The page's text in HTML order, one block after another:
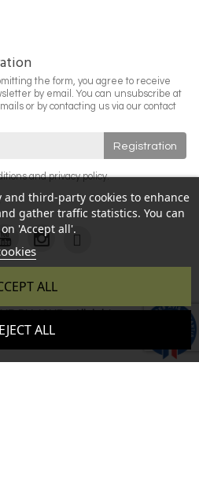
third-party cookies to enhance
gather traffic statistics. You can
'Accept all'.
ALL
ALL
the form, you agree to receive
by email. You can unsubscribe at
or by contacting us via our contact
andprivacy policy.
authorization - Site created